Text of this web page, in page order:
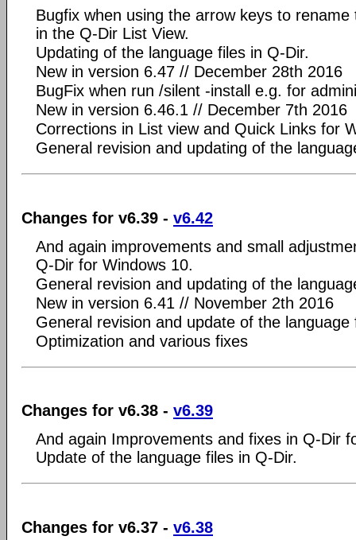
Bugfix when using the arrow keys to
in the Q-Dir List View.
Updating of the language files in Q-Dir.
New in version 6.47 // December 28th 2016
BugFix when run /silent -install e.g. for
New in version 6.46.1 // December 7th 2016
Corrections in List view and Quick Links for
General revision and updating of the
Changes for v6.39 - v6.42
And again improvements and small
Q-Dir for Windows 10.
General revision and updating of the
New in version 6.41 // November 2th 2016
General revision and update of the language
Optimization and various fixes
Changes for v6.38 - v6.39
And again Improvements and fixes in Q-Dir
Update of the language files in Q-Dir.
Changes for v6.37 - v6.38